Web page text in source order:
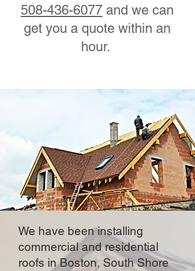
508-436-6077 and we can
get you a quote within an
hour.
We have been installing
commercial and residential
roofs in Boston, South Shore